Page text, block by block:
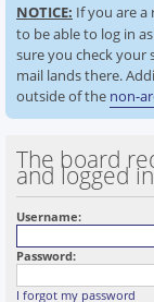
NOTICE: If you are a
to be able to log in
sure you check your
mail lands there.
outside of the non-
The board
and logged
Username:
Password:
I forgot my password